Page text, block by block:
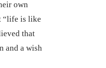
own
“life is like
that
and a wish